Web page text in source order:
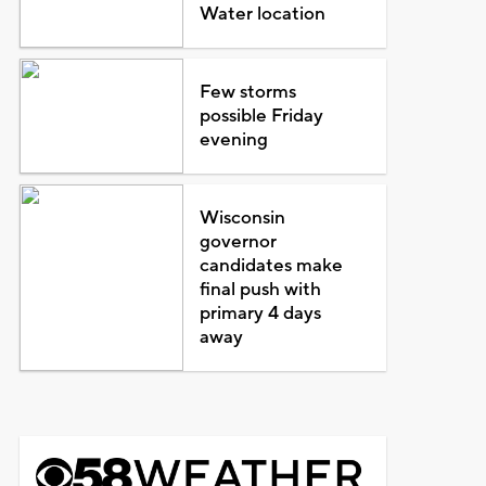
Water location
Few storms
possible Friday
evening
Wisconsin
governor
candidates make
final push with
primary 4 days
away